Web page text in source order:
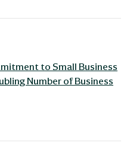
to Small Business
Number of Business